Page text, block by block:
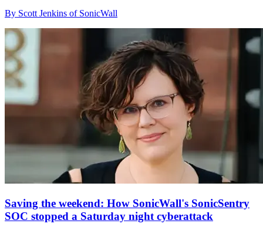
By Scott Jenkins of SonicWall
Saving the weekend: How SonicWall's SonicSentry
SOC stopped a Saturday night cyberattack